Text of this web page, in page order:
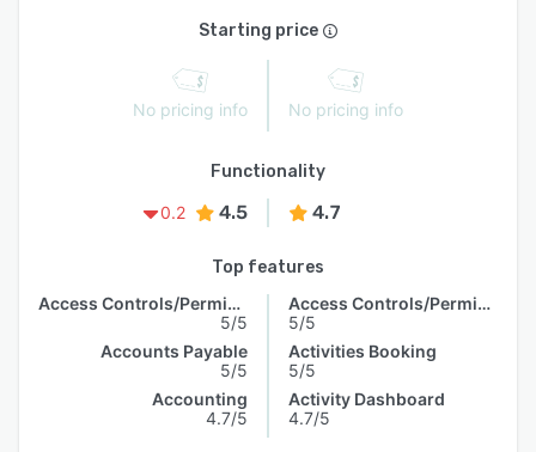
Starting price
No pricing info No pricing info
Functionality
0.2
4.5 4.7
Top features
Access Controls/Permissions
5/5
Accounts Payable
5/5
Accounting
4.7/5
Access Controls/Permissions
5/5
Activities Booking
5/5
Activity Dashboard
4.7/5